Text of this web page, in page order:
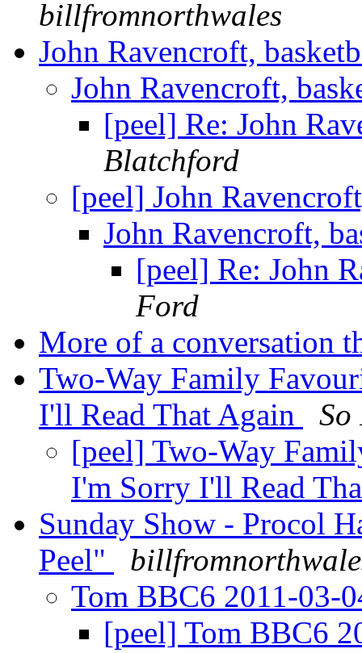
billfromnorthwales
John Ravencroft,
John Ravencroft,
[peel] Re: John
Blatchford
[peel] John
John Ravencroft,
[peel] Re: John
Ford
More of a conversation
Two-Way Family
I'll Read That Again
So
[peel] Two-Way
I'm Sorry I'll Read
Sunday Show - Procol
Peel"
Tom BBC6 2011-03-
[peel] Tom BBC6